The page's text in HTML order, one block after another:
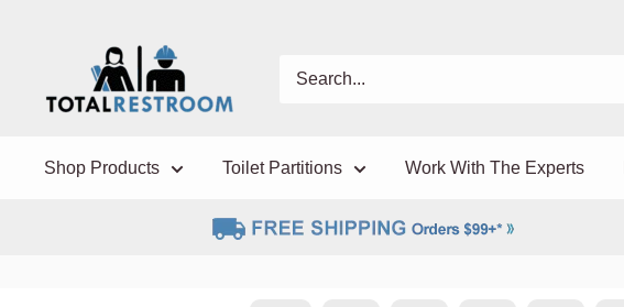
Shop Products Toilet Partitions Work With The Experts